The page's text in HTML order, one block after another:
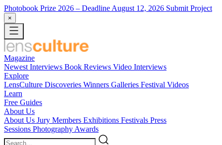
Photobook Prize 2026 – Deadline August 12, 2026 Submit Project
×
Magazine
Newest Interviews Book Reviews Video Interviews
Explore
LensCulture Discoveries Winners Galleries Festival Videos
Learn
Free Guides
About Us
About Us Jury Members Exhibitions Festivals Press
Sessions Photography Awards